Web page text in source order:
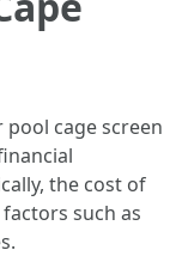
cage screen
the cost of
such as